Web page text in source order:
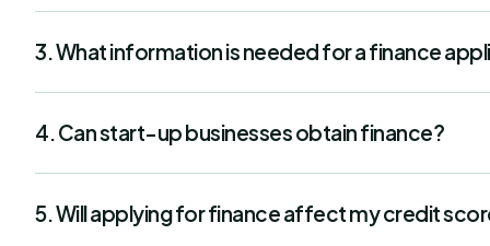
3. What information is needed for a finance
4. Can start-up businesses obtain finance?
5. Will applying for finance affect my credit